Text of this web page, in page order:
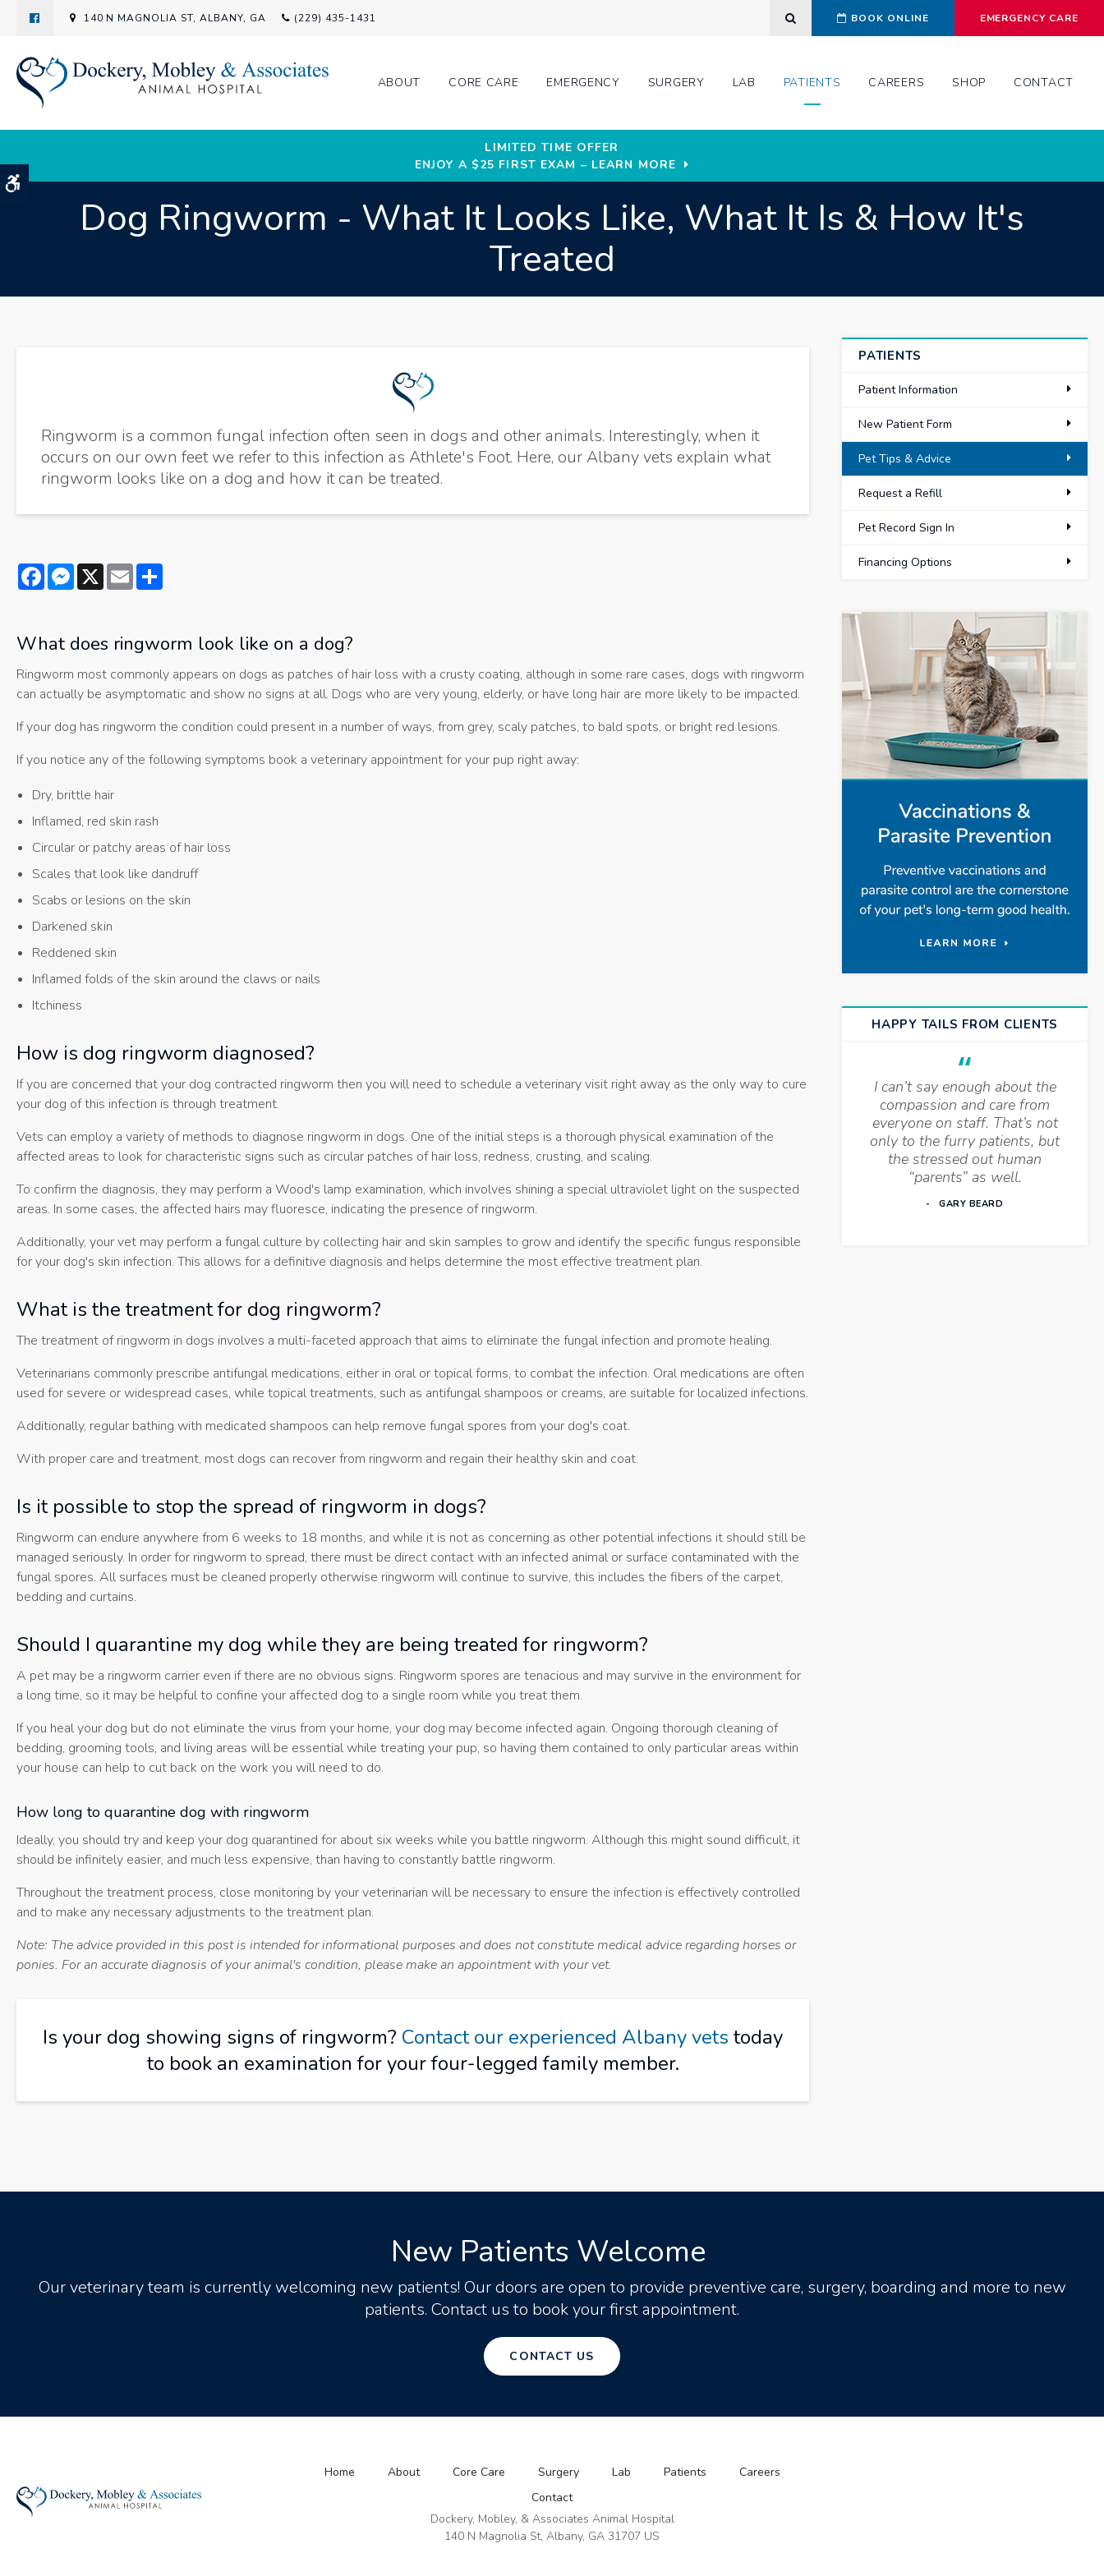
Accessible Version
140 N MAGNOLIA ST ALBANY GA (229) 435-1431 Open Search Dialog
BOOK ONLINE EMERGENCY CARE
ABOUT CORE CARE EMERGENCY SURGERY LAB PATIENTS CAREERS SHOP CONTACT
LIMITED TIME OFFER
ENJOY A $25 FIRST EXAM – LEARN MORE
Dog Ringworm - What It Looks Like, What It Is & How It's
Treated
Ringworm is a common fungal infection often seen in dogs and other animals. Interestingly, when it
occurs on our own feet we refer to this infection as Athlete's Foot. Here, our Albany vets explain what
ringworm looks like on a dog and how it can be treated.
Facebook
Messenger
X Email
What does ringworm look like on a dog?
Ringworm most commonly appears on dogs as patches of hair loss with a crusty coating, although in some rare cases, dogs with ringworm
can actually be asymptomatic and show no signs at all. Dogs who are very young, elderly, or have long hair are more likely to be impacted.
If your dog has ringworm the condition could present in a number of ways, from grey, scaly patches, to bald spots, or bright red lesions.
If you notice any of the following symptoms book a veterinary appointment for your pup right away:
Dry, brittle hair
Inflamed, red skin rash
Circular or patchy areas of hair loss
Scales that look like dandruff
Scabs or lesions on the skin
Darkened skin
Reddened skin
Inflamed folds of the skin around the claws or nails
Itchiness
How is dog ringworm diagnosed?
If you are concerned that your dog contracted ringworm then you will need to schedule a veterinary visit right away as the only way to cure
your dog of this infection is through treatment.
Vets can employ a variety of methods to diagnose ringworm in dogs. One of the initial steps is a thorough physical examination of the
affected areas to look for characteristic signs such as circular patches of hair loss, redness, crusting, and scaling.
To confirm the diagnosis, they may perform a Wood's lamp examination, which involves shining a special ultraviolet light on the suspected
areas. In some cases, the affected hairs may fluoresce, indicating the presence of ringworm.
Additionally, your vet may perform a fungal culture by collecting hair and skin samples to grow and identify the specific fungus responsible
for your dog's skin infection. This allows for a definitive diagnosis and helps determine the most effective treatment plan.
What is the treatment for dog ringworm?
The treatment of ringworm in dogs involves a multi-faceted approach that aims to eliminate the fungal infection and promote healing.
Veterinarians commonly prescribe antifungal medications, either in oral or topical forms, to combat the infection. Oral medications are often
used for severe or widespread cases, while topical treatments, such as antifungal shampoos or creams, are suitable for localized infections.
Additionally, regular bathing with medicated shampoos can help remove fungal spores from your dog's coat.
With proper care and treatment, most dogs can recover from ringworm and regain their healthy skin and coat.
Is it possible to stop the spread of ringworm in dogs?
Ringworm can endure anywhere from 6 weeks to 18 months, and while it is not as concerning as other potential infections it should still be
managed seriously. In order for ringworm to spread, there must be direct contact with an infected animal or surface contaminated with the
fungal spores. All surfaces must be cleaned properly otherwise ringworm will continue to survive, this includes the fibers of the carpet,
bedding and curtains.
Should I quarantine my dog while they are being treated for ringworm?
A pet may be a ringworm carrier even if there are no obvious signs. Ringworm spores are tenacious and may survive in the environment for
a long time, so it may be helpful to confine your affected dog to a single room while you treat them.
If you heal your dog but do not eliminate the virus from your home, your dog may become infected again. Ongoing thorough cleaning of
bedding, grooming tools, and living areas will be essential while treating your pup, so having them contained to only particular areas within
your house can help to cut back on the work you will need to do.
How long to quarantine dog with ringworm
Ideally, you should try and keep your dog quarantined for about six weeks while you battle ringworm. Although this might sound difficult, it
should be infinitely easier, and much less expensive, than having to constantly battle ringworm.
Throughout the treatment process, close monitoring by your veterinarian will be necessary to ensure the infection is effectively controlled
and to make any necessary adjustments to the treatment plan.
Note: The advice provided in this post is intended for informational purposes and does not constitute medical advice regarding horses or
ponies. For an accurate diagnosis of your animal's condition, please make an appointment with your vet.
Is your dog showing signs of ringworm? Contact our experienced Albany vets today
to book an examination for your four-legged family member.
PATIENTS
Patient Information
New Patient Form
Pet Tips & Advice
Request a Refill
Pet Record Sign In
Financing Options
HAPPY TAILS FROM CLIENTS
I can’t say enough about the
compassion and care from
everyone on staff. That’s not
only to the furry patients, but
the stressed out human
“parents” as well.
GARY BEARD
New Patients Welcome
Our veterinary team is currently welcoming new patients! Our doors are open to provide preventive care, surgery, boarding and more to new
patients. Contact us to book your first appointment.
CONTACT US
Home About Core Care Surgery Lab Patients
Careers
Contact
Dockery, Mobley, & Associates Animal Hospital
140 N Magnolia St Albany GA 31707 US